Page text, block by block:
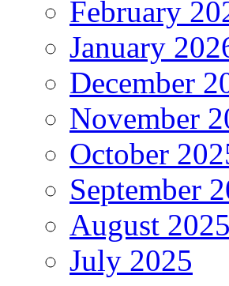
February
January
December
November
October
September
August 2025
July 2025